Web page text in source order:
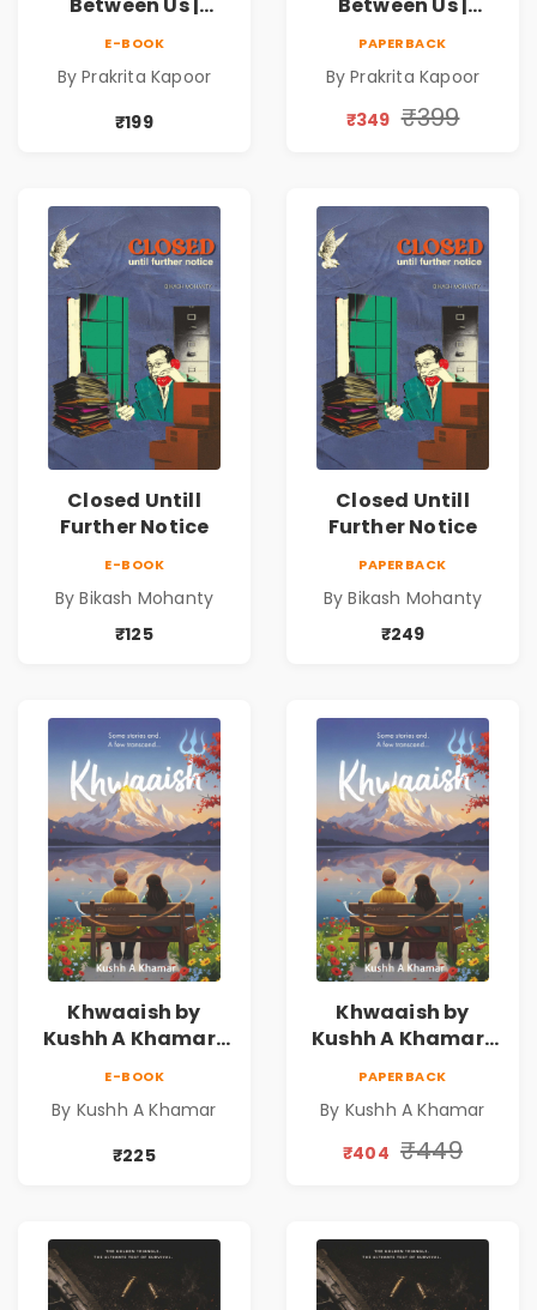
Between Us |
E-BOOK
By Prakrita Kapoor
₹199
Between Us |
PAPERBACK
By Prakrita Kapoor
₹349 ₹399
Closed Untill
Further Notice
E-BOOK
By Bikash Mohanty
₹125
Closed Untill
Further Notice
PAPERBACK
By Bikash Mohanty
₹249
Khwaaish by
Kushh A Khamar |
Fiction
E-BOOK
By Kushh A Khamar
₹225
Khwaaish by
Kushh A Khamar |
Fiction |
Valentine's Day
PAPERBACK
By Kushh A Khamar
₹404 ₹449